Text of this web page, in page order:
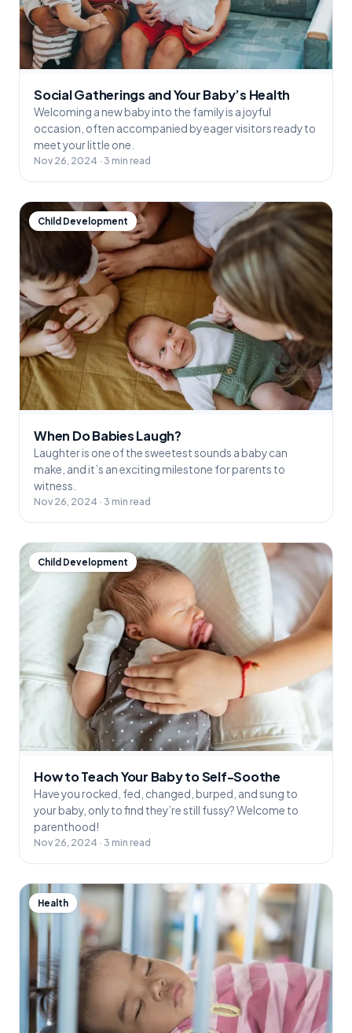
Social Gatherings and Your Baby’s Health
Welcoming a new baby into the family is a joyful
occasion, often accompanied by eager visitors ready to
meet your little one.
Nov 26, 2024 · 3 min read
Child Development
When Do Babies Laugh?
Laughter is one of the sweetest sounds a baby can
make, and it’s an exciting milestone for parents to
witness.
Nov 26, 2024 · 3 min read
Child Development
How to Teach Your Baby to Self-Soothe
Have you rocked, fed, changed, burped, and sung to
your baby, only to find they’re still fussy? Welcome to
parenthood!
Nov 26, 2024 · 3 min read
Health